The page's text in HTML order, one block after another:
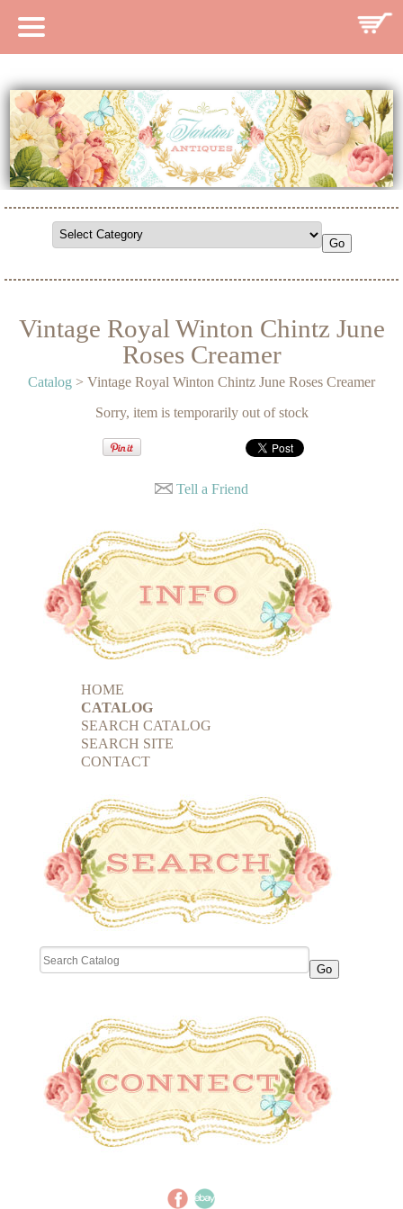
CATALOG
SEARCH CATALOG
SEARCH SITE
CONTACT
Vintage Royal Winton Chintz June
Roses Creamer
Catalog > Vintage Royal Winton Chintz June Roses Creamer
Sorry, item is temporarily out of stock
Tell a Friend
HOME
CATALOG
SEARCH CATALOG
SEARCH SITE
CONTACT